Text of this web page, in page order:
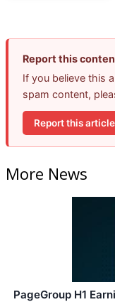
Report this
If you believe this
spam content,
Report this article
More News
PageGroup H1